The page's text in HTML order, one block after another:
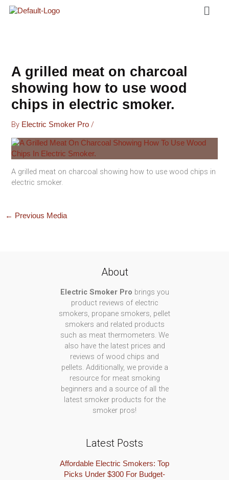
Skip
Menu
A grilled meat on charcoal
showing how to use wood
chips in electric smoker.
By Electric Smoker Pro/
A grilled meat on charcoal showing how to use wood chips in
electric smoker.
← Previous Media
About
Electric Smoker Pro brings you
product reviews of electric
smokers, propane smokers, pellet
smokers and related products
such as meat thermometers. We
also have the latest prices and
reviews of wood chips and
pellets. Additionally, we provide a
resource for meat smoking
beginners and a source of all the
latest smoker products for the
smoker pros!
Latest Posts
Affordable Electric Smokers: Top
Picks Under $300 For Budget-